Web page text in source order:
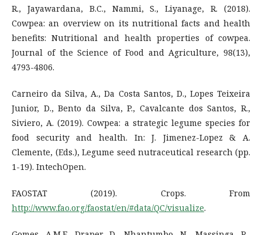
R., Jayawardana, B.C., Nammi, S., Liyanage, R. (2018).
Cowpea: an overview on its nutritional facts and health
benefits: Nutritional and health properties of cowpea.
Journal of the Science of Food and Agriculture, 98(13),
4793-4806.
Carneiro da Silva, A., Da Costa Santos, D., Lopes Teixeira
Junior, D., Bento da Silva, P., Cavalcante dos Santos, R.,
Siviero, A. (2019). Cowpea: a strategic legume species for
food security and health. In: J. Jimenez-Lopez & A.
Clemente, (Eds.), Legume seed nutraceutical research (pp.
1-19). IntechOpen.
FAOSTAT (2019). Crops. From
http://www.fao.org/faostat/en/#data/QC/visualize.